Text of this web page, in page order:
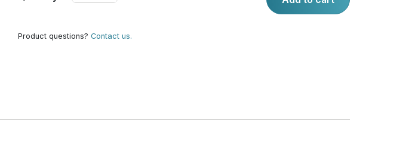
Product questions? Contact us.